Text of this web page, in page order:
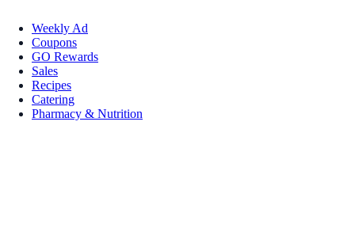
Weekly Ad
Coupons
GO Rewards
Sales
Recipes
Catering
Pharmacy & Nutrition